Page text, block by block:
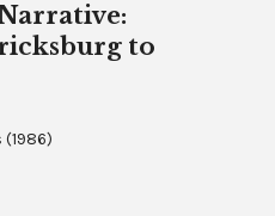
to
(1986)